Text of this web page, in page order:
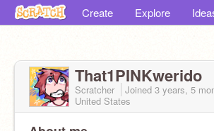
Create Explore
That1PINKwerido
Scratcher Joined 3 years, 5
United States